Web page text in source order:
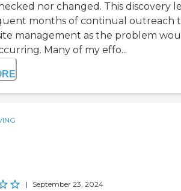
nor changed. This discovery
months of continual outreach
management as the problem
Many of my effo...
| September 23, 2024